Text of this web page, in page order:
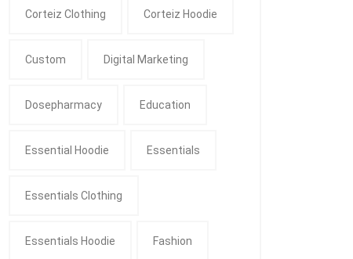
Corteiz Clothing Corteiz Hoodie
Custom Digital Marketing
Dosepharmacy Education
Essential Hoodie Essentials
Essentials Clothing
Essentials Hoodie Fashion